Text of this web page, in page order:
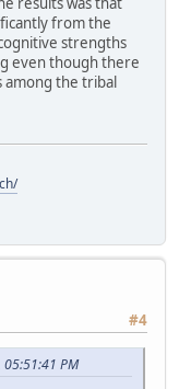
from the
strengths
even though there
among the tribal
#4
PM